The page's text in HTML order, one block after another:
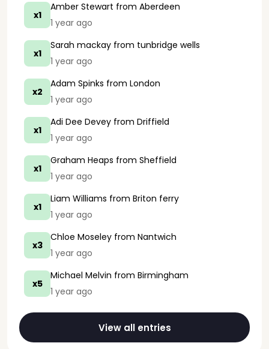
x1
Amber Stewart from Aberdeen
1 year ago
x1
Sarah mackay from tunbridge wells
1 year ago
x2
Adam Spinks from London
1 year ago
x1
Adi Dee Devey from Driffield
1 year ago
x1
Graham Heaps from Sheffield
1 year ago
x1
Liam Williams from Briton ferry
1 year ago
x3
Chloe Moseley from Nantwich
1 year ago
x5
Michael Melvin from Birmingham
1 year ago
View all entries